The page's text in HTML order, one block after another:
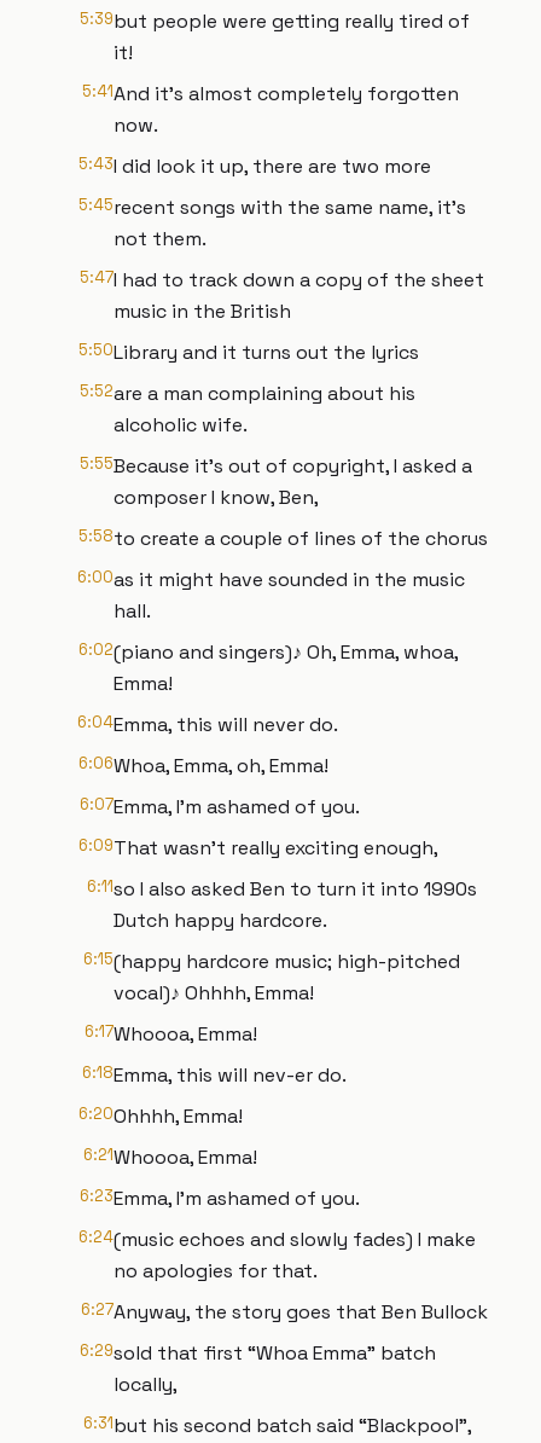
5:39but people were getting really tired of
it!
5:41And it’s almost completely forgotten
now.
5:43I did look it up, there are two more
5:45recent songs with the same name, it’s
not them.
5:47I had to track down a copy of the sheet
music in the British
5:50Library and it turns out the lyrics
5:52are a man complaining about his
alcoholic wife.
5:55Because it’s out of copyright, I asked a
composer I know, Ben,
5:58to create a couple of lines of the chorus
6:00as it might have sounded in the music
hall.
6:02(piano and singers)♪ Oh, Emma, whoa,
Emma!
6:04Emma, this will never do.
6:06Whoa, Emma, oh, Emma!
6:07Emma, I’m ashamed of you.
6:09That wasn’t really exciting enough,
6:11so I also asked Ben to turn it into 1990s
Dutch happy hardcore.
6:15(happy hardcore music; high-pitched
vocal)♪ Ohhhh, Emma!
6:17Whoooa, Emma!
6:18Emma, this will nev-er do.
6:20Ohhhh, Emma!
6:21Whoooa, Emma!
6:23Emma, I’m ashamed of you.
6:24(music echoes and slowly fades) I make
no apologies for that.
6:27Anyway, the story goes that Ben Bullock
6:29sold that first “Whoa Emma” batch
locally,
6:31but his second batch said “Blackpool”,